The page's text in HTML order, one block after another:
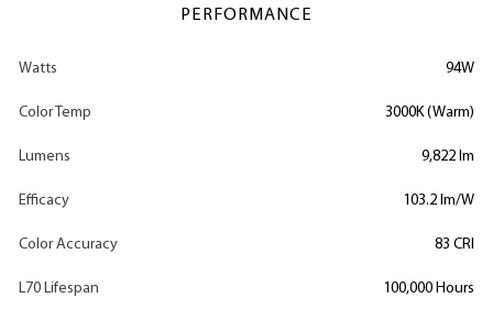
PERFORMANCE
Watts 94W
Color Temp 3000K (Warm)
Lumens 9,822 lm
Efficacy 103.2 lm/W
Color Accuracy 83 CRI
L70 Lifespan 100,000 Hours